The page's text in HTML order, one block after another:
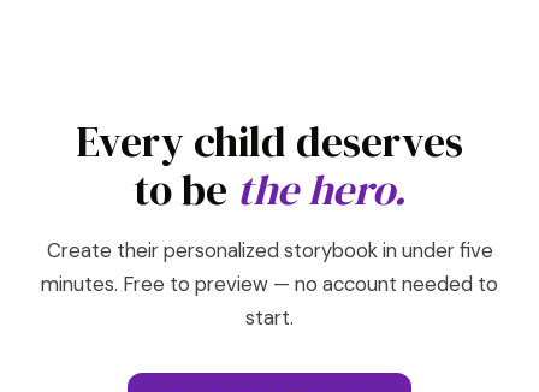
Every child deserves
to be the hero.
Create their personalized storybook in under five
minutes. Free to preview — no account needed to
start.